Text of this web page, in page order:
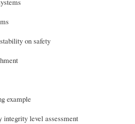
on safety
example
level assessment